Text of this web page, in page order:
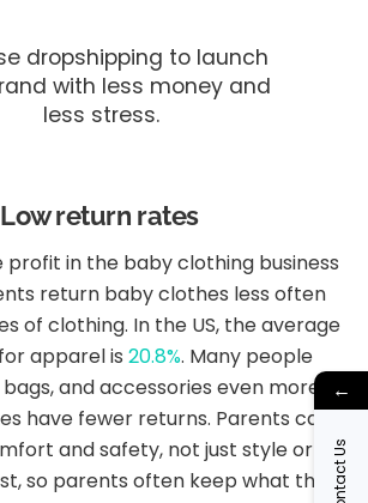
dropshipping to launch
with less money and
less stress.
Low return rates
profit in the baby clothing business
return baby clothes less often
of clothing. In the US, the average
apparel is 20.8%. Many people
and accessories even more.
have fewer returns. Parents care
and safety, not just style or fit.
so parents often keep what they
←
Contact Us